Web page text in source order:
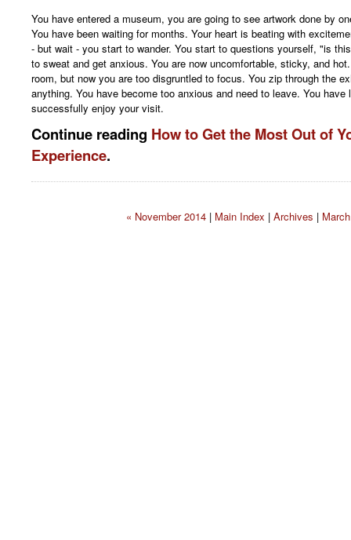
You have entered a museum, you are going to see artwork done by
You have been waiting for months. Your heart is beating with
- but wait - you start to wander. You start to questions yourself, "is
to sweat and get anxious. You are now uncomfortable, sticky, and
room, but now you are too disgruntled to focus. You zip through the
anything. You have become too anxious and need to leave. You
successfully enjoy your visit.
Continue reading How to Get the Most Out of
Experience.
« November 2014| Main Index | Archives |